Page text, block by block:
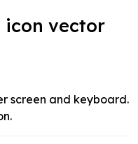
icon vector
screen and keyboard.